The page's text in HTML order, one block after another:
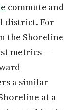
commute and
district. For
the Shoreline
metrics —
a similar
at a